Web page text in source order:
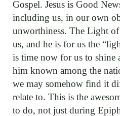
Gospel. Jesus is Good
including us, in our own
unworthiness. The Light
us, and he is for us the
is time now for us to shine
him known among the
we may somehow find it
relate to. This is the
to do, not just during